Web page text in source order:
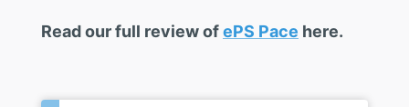
Read our full review ofePS Pace here.